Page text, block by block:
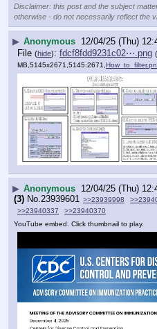
Disclaimer: this post and the subject
otherwise - do not necessarily reflect the
▶ Anonymous 12/04/25 (Thu)
File (hide): fdcf8fdd9231c02⋯.png
MB,5145x2671,5145:2671,
▶ Anonymous 12/04/25 (Thu)
(3) No. 23939601 >>23939998
>>23940337
>>23940370
YouTube embed. Click thumbnail to play.